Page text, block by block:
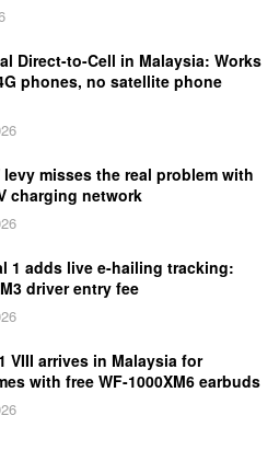
Direct-to-Cell in Malaysia: Works
phones, no satellite phone
levy misses the real problem with
charging network
1 adds live e-hailing tracking:
driver entry fee
VIII arrives in Malaysia for
with free WF-1000XM6 earbuds